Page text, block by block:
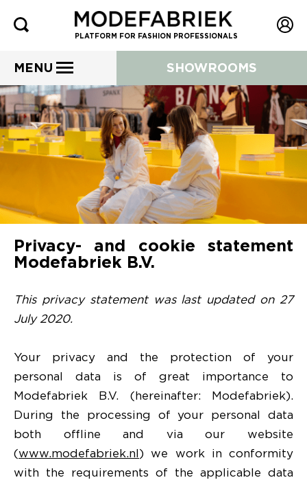
PLATFORM FOR FASHION PROFESSIONALS
MENU SHOWROOMS
Privacy- and cookie statement
Modefabriek B.V.
This privacy statement was last updated on 27
July 2020.
Your privacy and the protection of your
personal data is of great importance to
Modefabriek B.V. (hereinafter: Modefabriek).
During the processing of your personal data
both offline and via our website
(www.modefabriek.nl) we work in conformity
with the requirements of the applicable data